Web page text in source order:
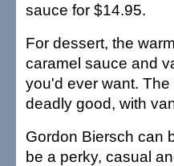
sauce for $14.95.
For dessert, the
caramel sauce and
you'd ever want.
deadly good, with
Gordon Biersch can
be a perky, casual